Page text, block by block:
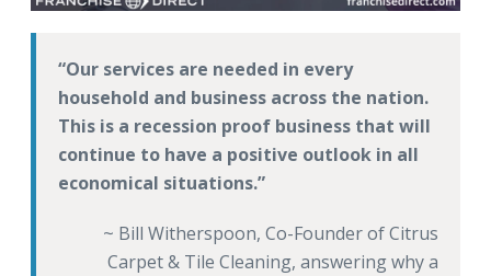
Our services are needed in every
household and business across the nation.
This is a recession proof business that will
continue to have a positive outlook in all
economical situations.
~ Bill Witherspoon, Co-Founder of Citrus
Carpet & Tile Cleaning, answering why a